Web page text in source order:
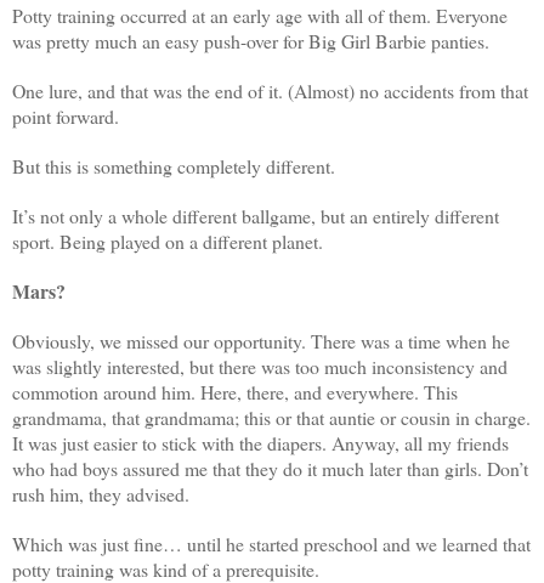
Potty training occurred at an early age with all of them. Everyone
was pretty much an easy push-over for Big Girl Barbie panties.
One lure, and that was the end of it. (Almost) no accidents from that
point forward.
But this is something completely different.
It’s not only a whole different ballgame, but an entirely different
sport. Being played on a different planet.
Mars?
Obviously, we missed our opportunity. There was a time when he
was slightly interested, but there was too much inconsistency and
commotion around him. Here, there, and everywhere. This
grandmama, that grandmama; this or that auntie or cousin in charge.
It was just easier to stick with the diapers. Anyway, all my friends
who had boys assured me that they do it much later than girls. Don’t
rush him, they advised.
Which was just fine… until he started preschool and we learned that
potty training was kind of a prerequisite.